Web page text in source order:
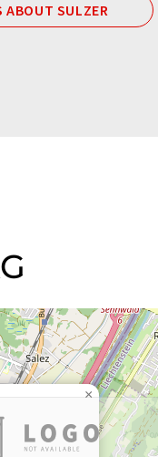
ABOUT SULZER
×